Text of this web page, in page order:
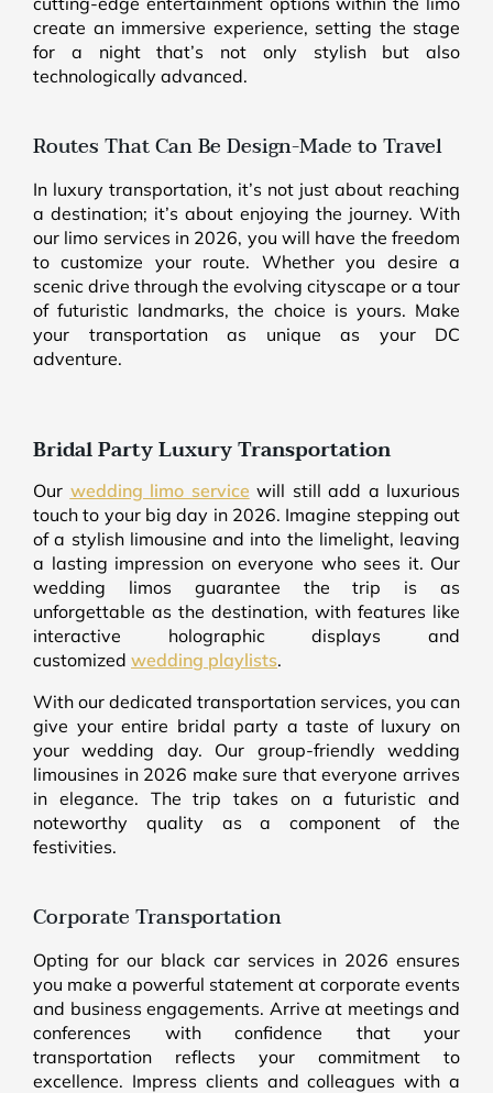
create an immersive experience, setting the stage
for a night that’s not only stylish but also
technologically advanced.
Routes That Can Be Design-Made to Travel
In luxury transportation, it’s not just about reaching
a destination; it’s about enjoying the journey. With
our limo services in 2026, you will have the freedom
to customize your route. Whether you desire a
scenic drive through the evolving cityscape or a tour
of futuristic landmarks, the choice is yours. Make
your transportation as unique as your DC
adventure.
Bridal Party Luxury Transportation
Our wedding limo service will still add a luxurious
touch to your big day in 2026. Imagine stepping out
of a stylish limousine and into the limelight, leaving
a lasting impression on everyone who sees it. Our
wedding limos guarantee the trip is as
unforgettable as the destination, with features like
interactive holographic displays and
customized wedding playlists.
With our dedicated transportation services, you can
give your entire bridal party a taste of luxury on
your wedding day. Our group-friendly wedding
limousines in 2026 make sure that everyone arrives
in elegance. The trip takes on a futuristic and
noteworthy quality as a component of the
festivities.
Corporate Transportation
Opting for our black car services in 2026 ensures
you make a powerful statement at corporate events
and business engagements. Arrive at meetings and
conferences with confidence that your
transportation reflects your commitment to
excellence. Impress clients and colleagues with a